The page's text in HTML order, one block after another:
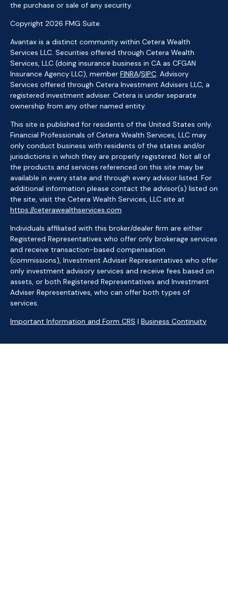
the purchase or sale of any security.
Copyright 2026 FMG Suite.
Avantax is a distinct community within Cetera Wealth
Services LLC. Securities offered through Cetera Wealth
Services, LLC (doing insurance business in CA as CFGAN
Insurance Agency LLC), member FINRA/SIPC. Advisory
Services offered through Cetera Investment Advisers LLC, a
registered investment adviser. Cetera is under separate
ownership from any other named entity.
This site is published for residents of the United States only.
Financial Professionals of Cetera Wealth Services, LLC may
only conduct business with residents of the states and/or
jurisdictions in which they are properly registered. Not all of
the products and services referenced on this site may be
available in every state and through every advisor listed. For
additional information please contact the advisor(s) listed on
the site, visit the Cetera Wealth Services, LLC site at
https://ceterawealthservices.com
Individuals affiliated with this broker/dealer firm are either
Registered Representatives who offer only brokerage services
and receive transaction-based compensation
(commissions), Investment Adviser Representatives who offer
only investment advisory services and receive fees based on
assets, or both Registered Representatives and Investment
Adviser Representatives, who can offer both types of
services.
Important Information and Form CRS | Business Continuity